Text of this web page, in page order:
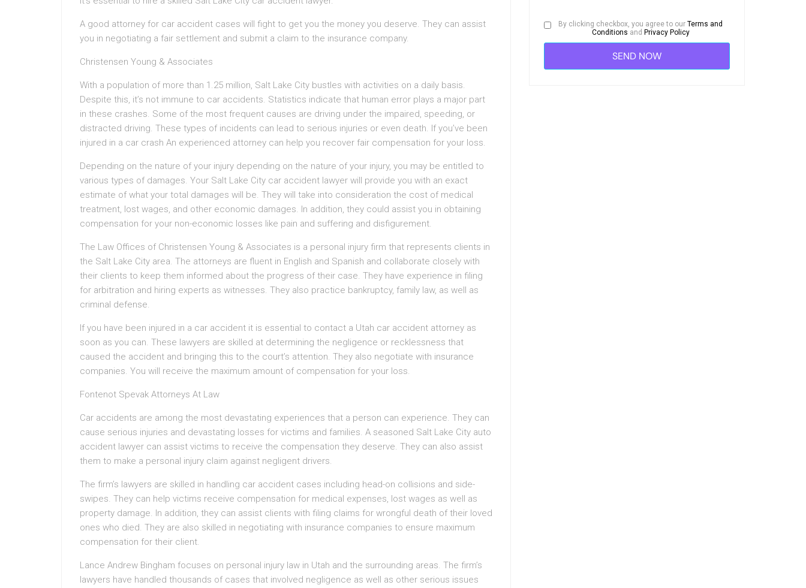
A good attorney for car accident cases will fight to get you the money you deserve. They can assist
you in negotiating a fair settlement and submit a claim to the insurance company.
Christensen Young & Associates
With a population of more than 1.25 million, Salt Lake City bustles with activities on a daily basis.
Despite this, it’s not immune to car accidents. Statistics indicate that human error plays a major part
in these crashes. Some of the most frequent causes are driving under the impaired, speeding, or
distracted driving. These types of incidents can lead to serious injuries or even death. If you’ve been
injured in a car crash An experienced attorney can help you recover fair compensation for your loss.
Depending on the nature of your injury depending on the nature of your injury, you may be entitled to
various types of damages. Your Salt Lake City car accident lawyer will provide you with an exact
estimate of what your total damages will be. They will take into consideration the cost of medical
treatment, lost wages, and other economic damages. In addition, they could assist you in obtaining
compensation for your non-economic losses like pain and suffering and disfigurement.
The Law Offices of Christensen Young & Associates is a personal injury firm that represents clients in
the Salt Lake City area. The attorneys are fluent in English and Spanish and collaborate closely with
their clients to keep them informed about the progress of their case. They have experience in filing
for arbitration and hiring experts as witnesses. They also practice bankruptcy, family law, as well as
criminal defense.
If you have been injured in a car accident it is essential to contact a Utah car accident attorney as
soon as you can. These lawyers are skilled at determining the negligence or recklessness that
caused the accident and bringing this to the court’s attention. They also negotiate with insurance
companies. You will receive the maximum amount of compensation for your loss.
Fontenot Spevak Attorneys At Law
Car accidents are among the most devastating experiences that a person can experience. They can
cause serious injuries and devastating losses for victims and families. A seasoned Salt Lake City auto
accident lawyer can assist victims to receive the compensation they deserve. They can also assist
them to make a personal injury claim against negligent drivers.
The firm’s lawyers are skilled in handling car accident cases including head-on collisions and side-
swipes. They can help victims receive compensation for medical expenses, lost wages as well as
property damage. In addition, they can assist clients with filing claims for wrongful death of their loved
ones who died. They are also skilled in negotiating with insurance companies to ensure maximum
compensation for their client.
Lance Andrew Bingham focuses on personal injury law in Utah and the surrounding areas. The firm’s
lawyers have handled thousands of cases that involved negligence as well as other serious issues
By clicking checkbox, you agree to ourTerms and
Conditions and Privacy Policy